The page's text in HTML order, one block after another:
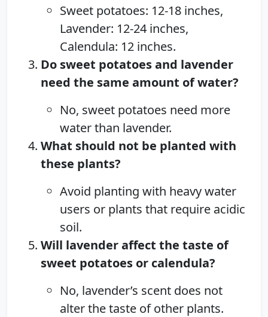
Sweet potatoes: 12-18 inches,
Lavender: 12-24 inches,
Calendula: 12 inches.
Do sweet potatoes and lavender
need the same amount of water?
No, sweet potatoes need more
water than lavender.
What should not be planted with
these plants?
Avoid planting with heavy water
users or plants that require acidic
soil.
Will lavender affect the taste of
sweet potatoes or calendula?
No, lavender’s scent does not
alter the taste of other plants.